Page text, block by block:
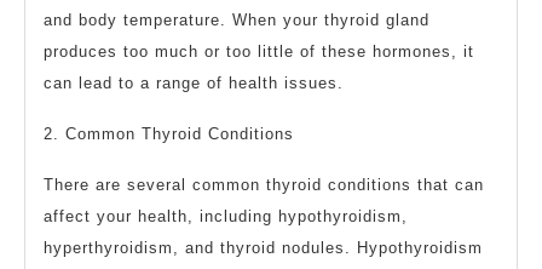
and body temperature. When your thyroid gland
produces too much or too little of these hormones, it
can lead to a range of health issues.
2. Common Thyroid Conditions
There are several common thyroid conditions that can
affect your health, including hypothyroidism,
hyperthyroidism, and thyroid nodules. Hypothyroidism